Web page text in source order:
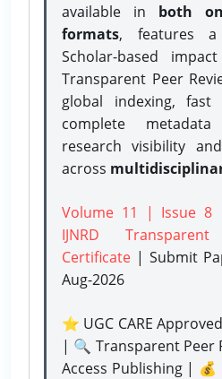
available in both
formats, features
Scholar-based
Transparent Peer
global indexing, fast
complete
research visibility
across
Volume 11 | Issue 8
IJNRD
Certificate | Submit
Aug-2026
⭐ UGC CARE
| 🔍 Transparent Peer
Access Publishing | 💰